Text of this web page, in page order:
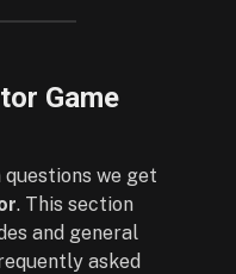
Game
we get
. This section
and general
asked